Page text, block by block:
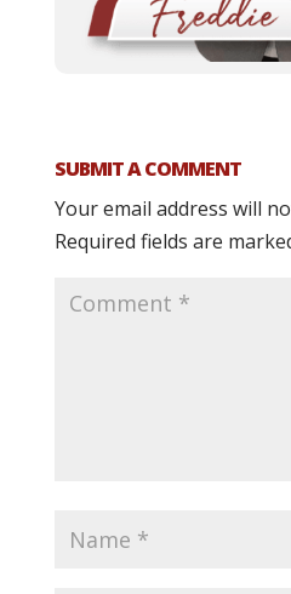
SUBMIT A COMMENT
Your email address will
Required fields are